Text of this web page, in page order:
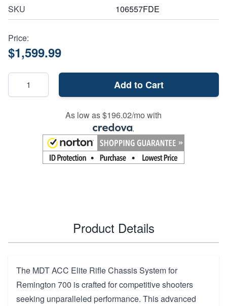
SKU 106557FDE
Price:
$1,599.99
Add to Cart
As low as $196.02/mo with
.
Product Details
The MDT ACC Elite Rifle Chassis System for
Remington 700 is crafted for competitive shooters
seeking unparalleled performance. This advanced